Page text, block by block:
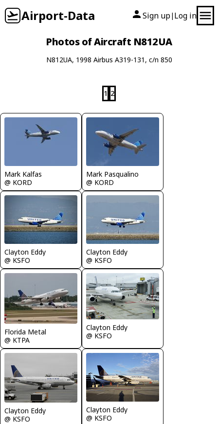
Airport-Data Sign up| Log in
Photos of Aircraft N812UA
N812UA, 1998 Airbus A319-131, c/n 850
1 2
Mark Kalfas
@ KORD
Mark Pasqualino
@ KORD
Clayton Eddy
@ KSFO
Clayton Eddy
@ KSFO
Florida Metal
@ KTPA
Clayton Eddy
@ KSFO
Clayton Eddy
@ KSFO
Clayton Eddy
@ KSFO